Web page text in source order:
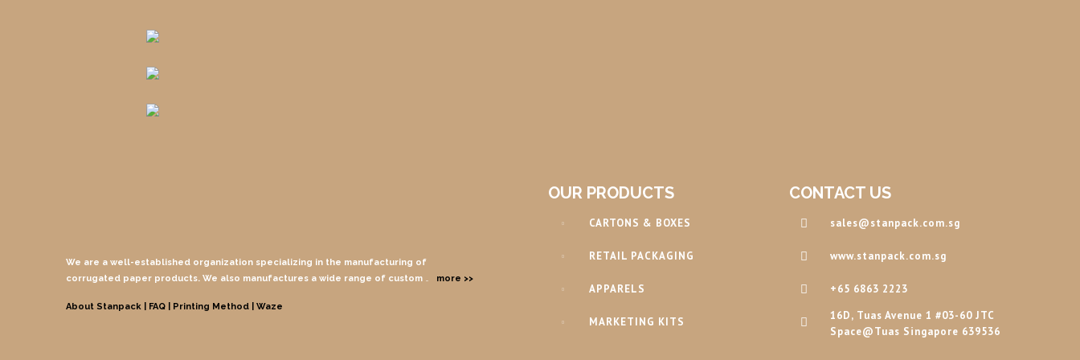
We are a well-established organization specializing in the manufacturing of
corrugated paper products. We also manufactures a wide range of custom … more >>
About Stanpack | FAQ | Printing Method | Waze
OUR PRODUCTS
CARTONS & BOXES
RETAIL PACKAGING
APPARELS
MARKETING KITS
CONTACT US
sales@stanpack.com.sg
www.stanpack.com.sg
+65 6863 2223
16D, Tuas Avenue 1 #03-60 JTC
Space@Tuas Singapore 639536